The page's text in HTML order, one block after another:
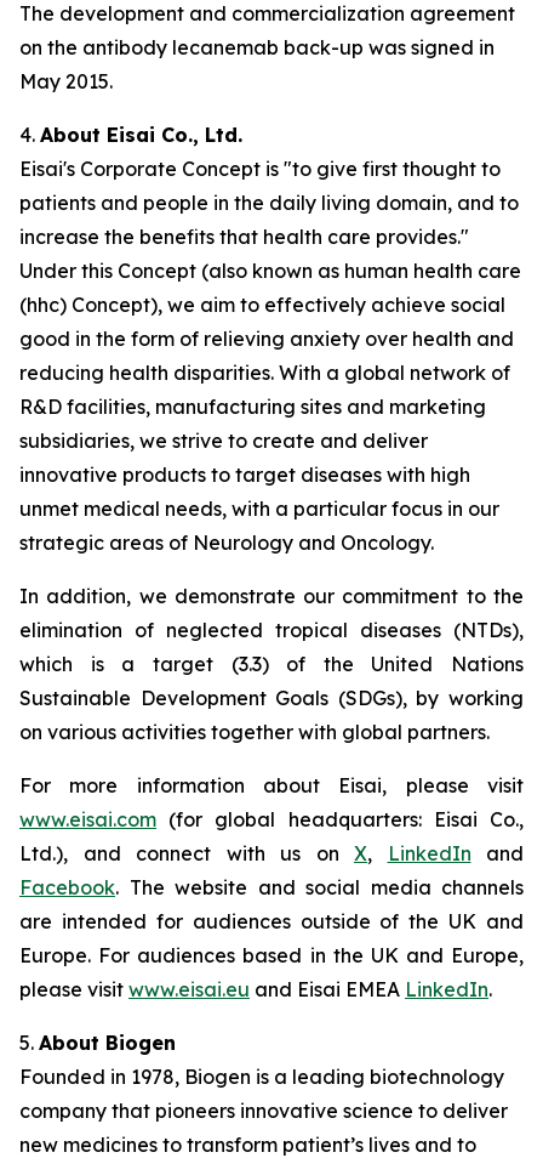
The development and commercialization agreement
on the antibody lecanemab back-up was signed in
May 2015.
4. About Eisai Co., Ltd.
Eisai's Corporate Concept is "to give first thought to
patients and people in the daily living domain, and to
increase the benefits that health care provides."
Under this Concept (also known as human health care
(hhc) Concept), we aim to effectively achieve social
good in the form of relieving anxiety over health and
reducing health disparities. With a global network of
R&D facilities, manufacturing sites and marketing
subsidiaries, we strive to create and deliver
innovative products to target diseases with high
unmet medical needs, with a particular focus in our
strategic areas of Neurology and Oncology.
In addition, we demonstrate our commitment to the
elimination of neglected tropical diseases (NTDs),
which is a target (3.3) of the United Nations
Sustainable Development Goals (SDGs), by working
on various activities together with global partners.
For more information about Eisai, please visit
www.eisai.com (for global headquarters: Eisai Co.,
Ltd.), and connect with us on X, LinkedIn and
Facebook. The website and social media channels
are intended for audiences outside of the UK and
Europe. For audiences based in the UK and Europe,
please visit www.eisai.eu and Eisai EMEA LinkedIn.
5. About Biogen
Founded in 1978, Biogen is a leading biotechnology
company that pioneers innovative science to deliver
new medicines to transform patient’s lives and to